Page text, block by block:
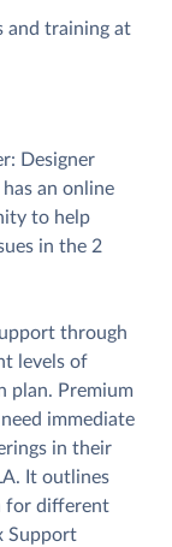
and training at
Designer
an online
to help
in the 2
through
levels of
plan. Premium
immediate
in their
It outlines
for different
Support